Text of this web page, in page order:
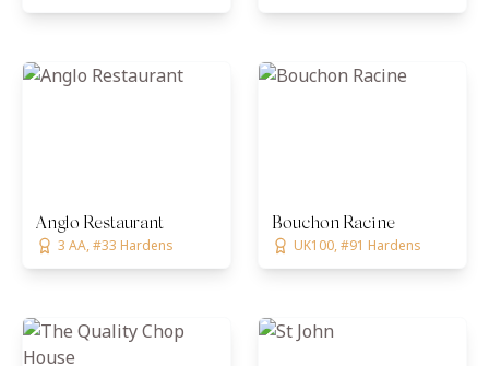
Anglo Restaurant
3 AA, #33 Hardens
Bouchon Racine
UK100, #91 Hardens